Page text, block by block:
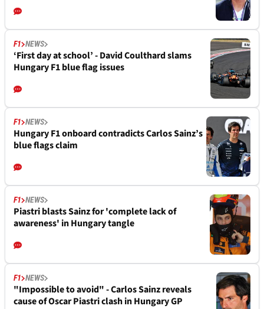
F1 NEWS
‘First day at school’ - David Coulthard slams
Hungary F1 blue flag issues
F1 NEWS
Hungary F1 onboard contradicts Carlos Sainz’s
blue flags claim
F1 NEWS
Piastri blasts Sainz for 'complete lack of
awareness' in Hungary tangle
F1 NEWS
"Impossible to avoid" - Carlos Sainz reveals
cause of Oscar Piastri clash in Hungary GP